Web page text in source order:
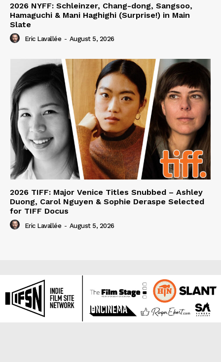
2026 NYFF: Schleinzer, Chang-dong, Sangsoo,
Hamaguchi & Mani Haghighi (Surprise!) in Main
Slate
Eric Lavallée - August 5, 2026
2026 TIFF: Major Venice Titles Snubbed – Ashley
Duong, Carol Nguyen & Sophie Deraspe Selected
for TIFF Docus
Eric Lavallée - August 5, 2026